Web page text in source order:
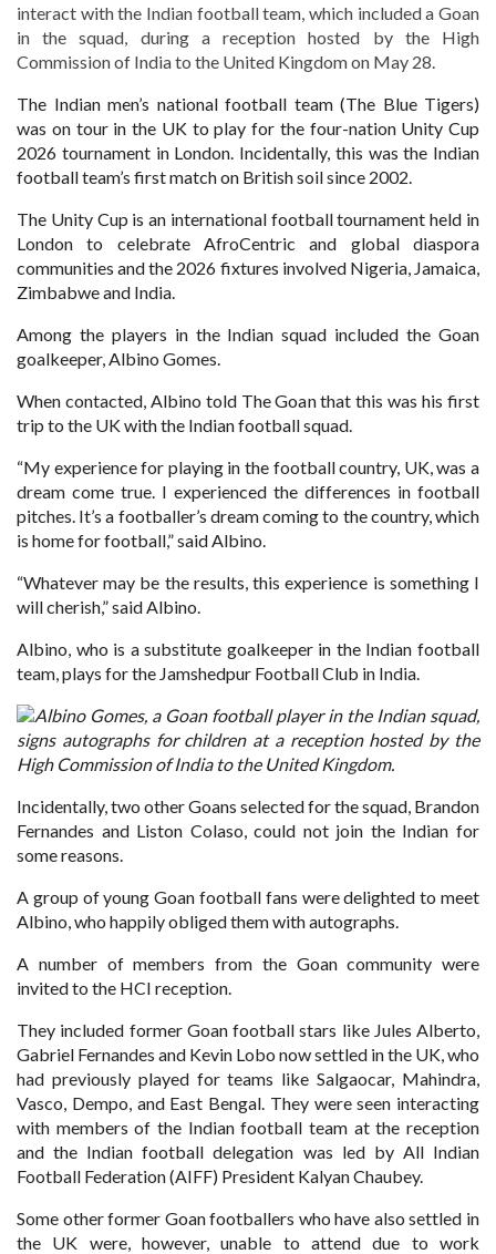
interact with the Indian football team, which included a Goan
in the squad, during a reception hosted by the High
Commission of India to the United Kingdom on May 28.
The Indian men’s national football team (The Blue Tigers)
was on tour in the UK to play for the four-nation Unity Cup
2026 tournament in London. Incidentally, this was the Indian
football team’s first match on British soil since 2002.
The Unity Cup is an international football tournament held in
London to celebrate AfroCentric and global diaspora
communities and the 2026 fixtures involved Nigeria, Jamaica,
Zimbabwe and India.
Among the players in the Indian squad included the Goan
goalkeeper, Albino Gomes.
When contacted, Albino told The Goan that this was his first
trip to the UK with the Indian football squad.
“My experience for playing in the football country, UK, was a
dream come true. I experienced the differences in football
pitches. It’s a footballer’s dream coming to the country, which
is home for football,” said Albino.
“Whatever may be the results, this experience is something I
will cherish,” said Albino.
Albino, who is a substitute goalkeeper in the Indian football
team, plays for the Jamshedpur Football Club in India.
Albino Gomes, a Goan football player in the Indian squad,
signs autographs for children at a reception hosted by the
High Commission of India to the United Kingdom.
Incidentally, two other Goans selected for the squad, Brandon
Fernandes and Liston Colaso, could not join the Indian for
some reasons.
A group of young Goan football fans were delighted to meet
Albino, who happily obliged them with autographs.
A number of members from the Goan community were
invited to the HCI reception.
They included former Goan football stars like Jules Alberto,
Gabriel Fernandes and Kevin Lobo now settled in the UK, who
had previously played for teams like Salgaocar, Mahindra,
Vasco, Dempo, and East Bengal. They were seen interacting
with members of the Indian football team at the reception
and the Indian football delegation was led by All Indian
Football Federation (AIFF) President Kalyan Chaubey.
Some other former Goan footballers who have also settled in
the UK were, however, unable to attend due to work